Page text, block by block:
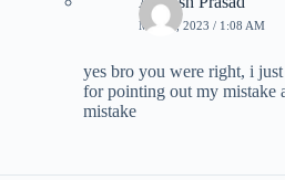
MAY 5, 2023 / 1:08 AM
yes bro you were right, i
for pointing out my mistake
mistake